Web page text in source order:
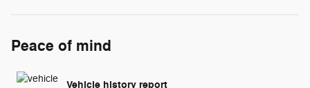
Peace of mind
Vehicle history report